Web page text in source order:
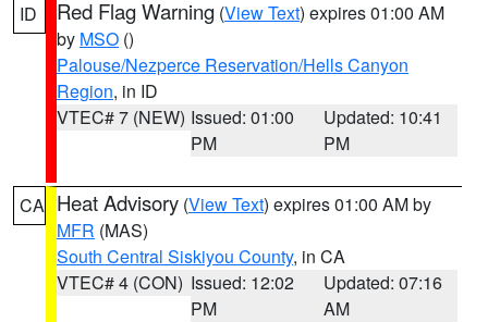
ID Red Flag Warning (View Text) expires 01:00 AM
by MSO ()
Palouse/Nezperce Reservation/Hells Canyon
Region, in ID
VTEC# 7 (NEW) Issued: 01:00
PM
Updated: 10:41
PM
CA Heat Advisory (View Text) expires 01:00 AM by
MFR (MAS)
South Central Siskiyou County, in CA
VTEC# 4 (CON) Issued: 12:02
PM
Updated: 07:16
AM